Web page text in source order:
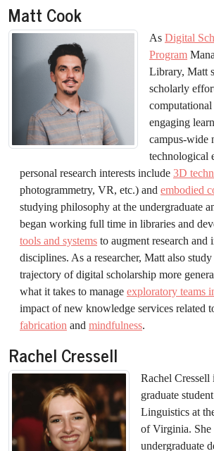
Matt Cook
As Digital
Program
Library, Matt
scholarly
computational
engaging
campus-wide
technological
personal research interests include 3D
photogrammetry, VR, etc.) and embodied
studying philosophy at the undergraduate
began working full time in libraries and
tools and systems to augment research and
disciplines. As a researcher, Matt also study
trajectory of digital scholarship more
what it takes to manage exploratory teams
impact of new knowledge services related
fabrication and mindfulness.
Rachel Cressell
Rachel Cressell
graduate
Linguistics at
of Virginia. She
undergraduate